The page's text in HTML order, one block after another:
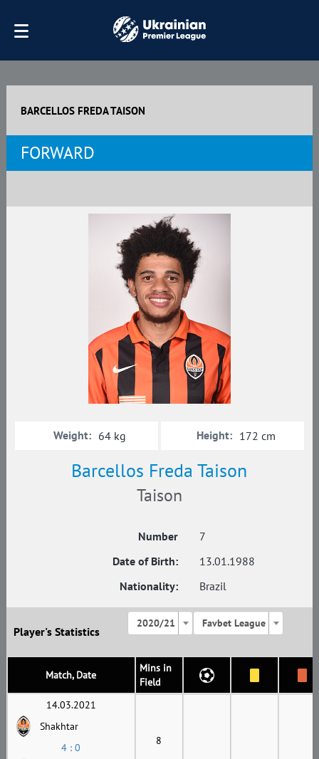
BARCELLOS FREDA TAISON
FORWARD
Barcellos Freda Taison
Taison
Number
7
Date of Birth:
13.01.1988
Nationality:
Brazil
Weight: 64 kg Height: 172 cm
Player's Statistics
2020/21 Favbet League
Match, Date
Mins in
Field
14.03.2021
Shakhtar
4 : 0
8